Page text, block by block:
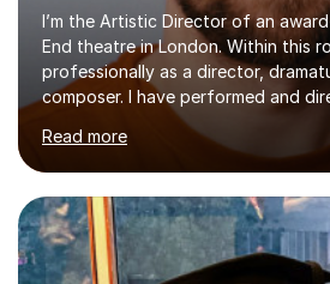
I’m the Artistic Director of an
End theatre in London. Within this
professionally as a director,
composer. I have performed and
across the UK, including the Royal
as internationally, and my writing
performed on the BBC.Alongside
teaching experience with my work
day-to-day realities of the
While most of my work is with
greatly enjoy working with
Read more